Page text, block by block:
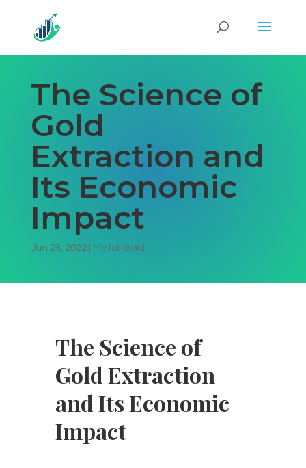
The Science of
Gold
Extraction and
Its Economic
Impact
Jun 23, 2022| Metal-Gold
The Science of
Gold Extraction
and Its Economic
Impact